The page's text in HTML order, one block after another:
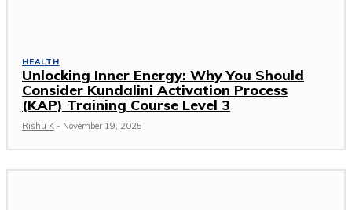
HEALTH
Unlocking Inner Energy: Why You Should
Consider Kundalini Activation Process
(KAP) Training Course Level 3
Rishu K - November 19, 2025